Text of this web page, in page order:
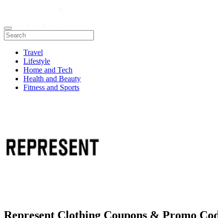
Travel
Lifestyle
Home and Tech
Health and Beauty
Fitness and Sports
Represent Clothing Coupons & Promo